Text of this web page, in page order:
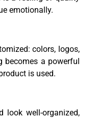
emotionally.
colors, logos,
becomes a powerful
is used.
look well-organized,